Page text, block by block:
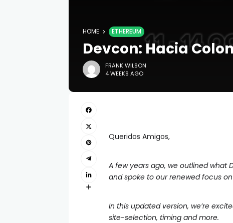
HOME ETHEREUM
Devcon: Hacia
FRANK WILSON
4 WEEKS AGO
Queridos Amigos,
A few years ago, we outlined what
and spoke to our renewed focus
In this updated version, we’re
site-selection, timing and more.